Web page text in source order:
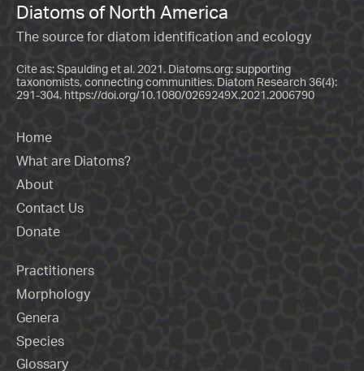
Diatoms of North America
The source for diatom identification and ecology
Cite as: Spaulding et al. 2021. Diatoms.org: supporting
taxonomists, connecting communities. Diatom Research 36(4):
291-304. https://doi.org/10.1080/0269249X.2021.2006790
Home
What are Diatoms?
About
Contact Us
Donate
Practitioners
Morphology
Genera
Species
Glossary